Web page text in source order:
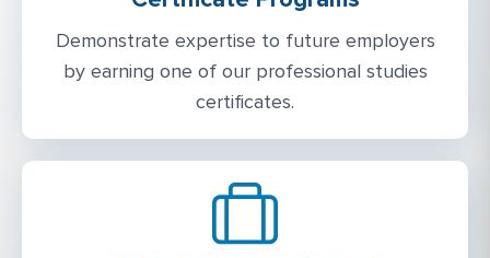
Demonstrate expertise to future employers
by earning one of our professional studies
certificates.